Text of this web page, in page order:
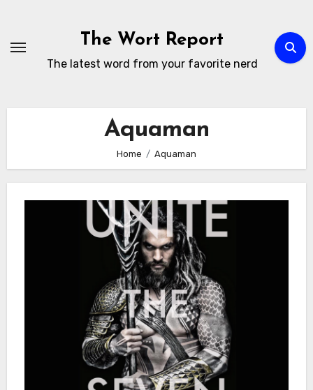
content
The Wort Report
The latest word from your favorite nerd
Aquaman
Home Aquaman